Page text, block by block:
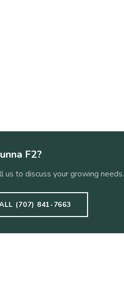
F2?
us to discuss your growing needs.
(707) 841-7663